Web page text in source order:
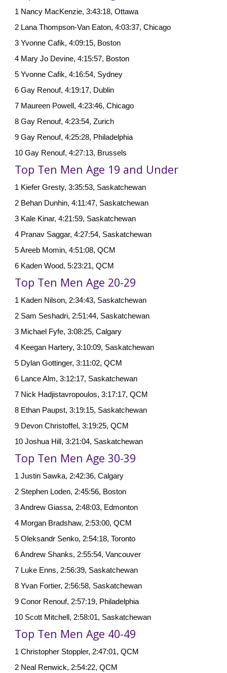
1 Nancy MacKenzie, 3:43:18, Ottawa
2 Lana Thompson-Van Eaton, 4:03:37, Chicago
3 Yvonne Cafik, 4:09:15, Boston
4 Mary Jo Devine, 4:15:57, Boston
5 Yvonne Cafik, 4:16:54, Sydney
6 Gay Renouf, 4:19:17, Dublin
7 Maureen Powell, 4:23:46, Chicago
8 Gay Renouf, 4:23:54, Zurich
9 Gay Renouf, 4:25:28, Philadelphia
10 Gay Renouf, 4:27:13, Brussels
Top Ten Men Age 19 and Under
1 Kiefer Gresty, 3:35:53, Saskatchewan
2 Behan Dunhin, 4:11:47, Saskatchewan
3 Kale Kinar, 4:21:59, Saskatchewan
4 Pranav Saggar, 4:27:54, Saskatchewan
5 Areeb Momin, 4:51:08, QCM
6 Kaden Wood, 5:23:21, QCM
Top Ten Men Age 20-29
1 Kaden Nilson, 2:34:43, Saskatchewan
2 Sam Seshadri, 2:51:44, Saskatchewan
3 Michael Fyfe, 3:08:25, Calgary
4 Keegan Hartery, 3:10:09, Saskatchewan
5 Dylan Gottinger, 3:11:02, QCM
6 Lance Alm, 3:12:17, Saskatchewan
7 Nick Hadjistavropoulos, 3:17:17, QCM
8 Ethan Paupst, 3:19:15, Saskatchewan
9 Devon Christoffel, 3:19:25, QCM
10 Joshua Hill, 3:21:04, Saskatchewan
Top Ten Men Age 30-39
1 Justin Sawka, 2:42:36, Calgary
2 Stephen Loden, 2:45:56, Boston
3 Andrew Giassa, 2:48:03, Edmonton
4 Morgan Bradshaw, 2:53:00, QCM
5 Oleksandr Senko, 2:54:18, Toronto
6 Andrew Shanks, 2:55:54, Vancouver
7 Luke Enns, 2:56:39, Saskatchewan
8 Yvan Fortier, 2:56:58, Saskatchewan
9 Conor Renouf, 2:57:19, Philadelphia
10 Scott Mitchell, 2:58:01, Saskatchewan
Top Ten Men Age 40-49
1 Christopher Stoppler, 2:47:01, QCM
2 Neal Renwick, 2:54:22, QCM